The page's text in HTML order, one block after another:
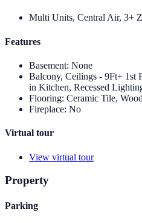
Multi Units, Central Air, 3+
Features
Basement: None
Balcony, Ceilings - 9Ft+ 1st
in Kitchen, Recessed
Flooring: Ceramic Tile, Wood
Fireplace: No
Virtual tour
View virtual tour
Property
Parking